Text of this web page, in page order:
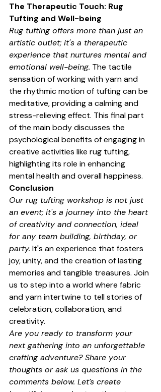
The Therapeutic Touch: Rug
Tufting and Well-being
Rug tufting offers more than just an
artistic outlet; it's a therapeutic
experience that nurtures mental and
emotional well-being. The tactile
sensation of working with yarn and
the rhythmic motion of tufting can be
meditative, providing a calming and
stress-relieving effect. This final part
of the main body discusses the
psychological benefits of engaging in
creative activities like rug tufting,
highlighting its role in enhancing
mental health and overall happiness.
Conclusion
Our rug tufting workshop is not just
an event; it's a journey into the heart
of creativity and connection, ideal
for any team building, birthday, or
party. It's an experience that fosters
joy, unity, and the creation of lasting
memories and tangible treasures. Join
us to step into a world where fabric
and yarn intertwine to tell stories of
celebration, collaboration, and
creativity.
Are you ready to transform your
next gathering into an unforgettable
crafting adventure? Share your
thoughts or ask us questions in the
comments below. Let’s create